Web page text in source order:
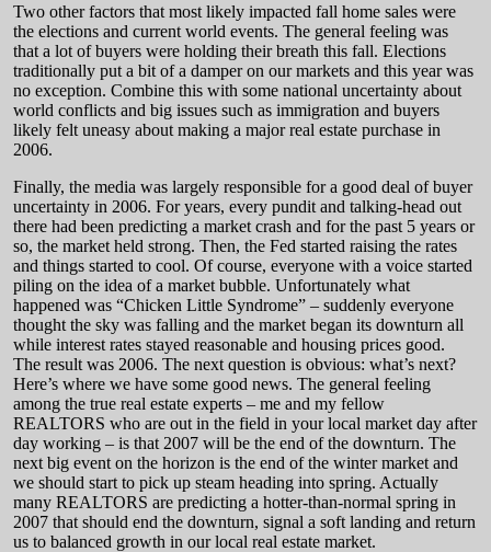
Two other factors that most likely impacted fall home sales were
the elections and current world events. The general feeling was
that a lot of buyers were holding their breath this fall. Elections
traditionally put a bit of a damper on our markets and this year was
no exception. Combine this with some national uncertainty about
world conflicts and big issues such as immigration and buyers
likely felt uneasy about making a major real estate purchase in
2006.
Finally, the media was largely responsible for a good deal of buyer
uncertainty in 2006. For years, every pundit and talking-head out
there had been predicting a market crash and for the past 5 years or
so, the market held strong. Then, the Fed started raising the rates
and things started to cool. Of course, everyone with a voice started
piling on the idea of a market bubble. Unfortunately what
happened was “Chicken Little Syndrome” – suddenly everyone
thought the sky was falling and the market began its downturn all
while interest rates stayed reasonable and housing prices good.
The result was 2006. The next question is obvious: what’s next?
Here’s where we have some good news. The general feeling
among the true real estate experts – me and my fellow
REALTORS who are out in the field in your local market day after
day working – is that 2007 will be the end of the downturn. The
next big event on the horizon is the end of the winter market and
we should start to pick up steam heading into spring. Actually
many REALTORS are predicting a hotter-than-normal spring in
2007 that should end the downturn, signal a soft landing and return
us to balanced growth in our local real estate market.